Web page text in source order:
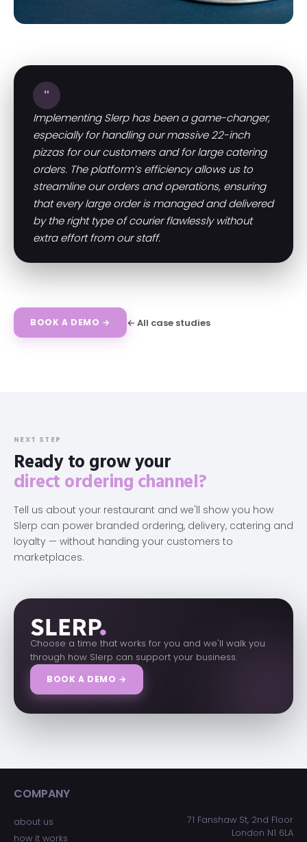
"
Implementing Slerp has been a game-changer,
especially for handling our massive 22-inch
pizzas for our customers and for large catering
orders. The platform’s efficiency allows us to
streamline our orders and operations, ensuring
that every large order is managed and delivered
by the right type of courier flawlessly without
extra effort from our staff.
BOOK A DEMO → ← All case studies
NEXT STEP
Ready to grow your
direct ordering channel?
Tell us about your restaurant and we'll show you how
Slerp can power branded ordering, delivery, catering and
loyalty — without handing your customers to
marketplaces.
Choose a time that works for you and we'll walk you
through how Slerp can support your business.
BOOK A DEMO →
COMPANY
about us
how it works
71 Fanshaw St, 2nd Floor
London N1 6LA